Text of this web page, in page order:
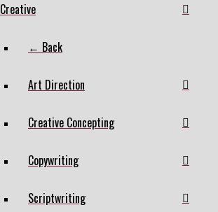
Creative
← Back
Art Direction
Creative Concepting
Copywriting
Scriptwriting